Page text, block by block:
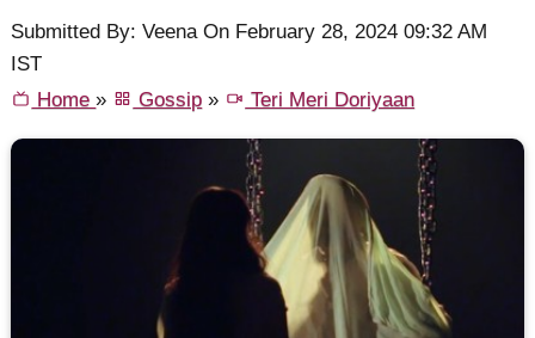
Submitted By: Veena On February 28, 2024 09:32 AM
IST
Home» Gossip » Teri Meri Doriyaan